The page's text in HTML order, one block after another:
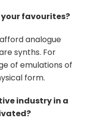
favourites?
analogue
synths. For
of emulations of
form.
industry in a